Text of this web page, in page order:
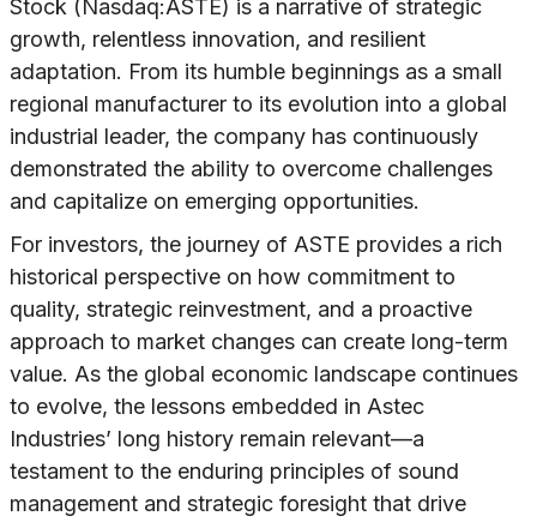
Stock (Nasdaq:ASTE) is a narrative of strategic
growth, relentless innovation, and resilient
adaptation. From its humble beginnings as a small
regional manufacturer to its evolution into a global
industrial leader, the company has continuously
demonstrated the ability to overcome challenges
and capitalize on emerging opportunities.
For investors, the journey of ASTE provides a rich
historical perspective on how commitment to
quality, strategic reinvestment, and a proactive
approach to market changes can create long-term
value. As the global economic landscape continues
to evolve, the lessons embedded in Astec
Industries’ long history remain relevant—a
testament to the enduring principles of sound
management and strategic foresight that drive